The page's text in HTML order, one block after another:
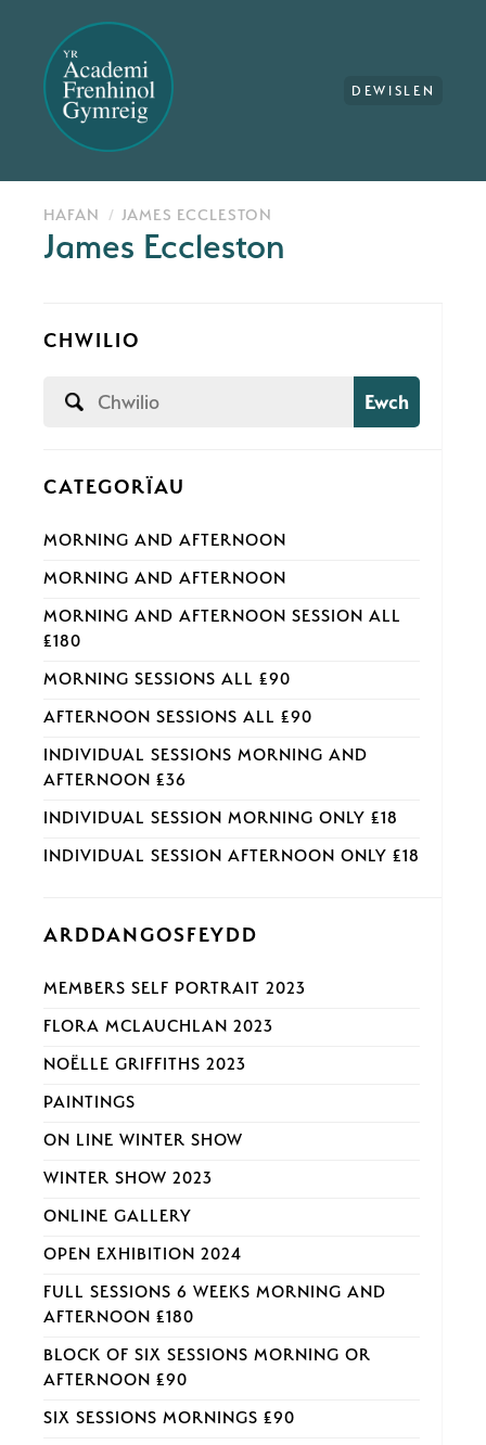
DEWISLEN
HAFAN JAMES ECCLESTON
James Eccleston
CHWILIO
Ewch
CATEGORÏAU
MORNING AND AFTERNOON
MORNING AND AFTERNOON
MORNING AND AFTERNOON SESSION ALL
£180
MORNING SESSIONS ALL £90
AFTERNOON SESSIONS ALL £90
INDIVIDUAL SESSIONS MORNING AND
AFTERNOON £36
INDIVIDUAL SESSION MORNING ONLY £18
INDIVIDUAL SESSION AFTERNOON ONLY £18
ARDDANGOSFEYDD
MEMBERS SELF PORTRAIT 2023
FLORA MCLAUCHLAN 2023
NOËLLE GRIFFITHS 2023
PAINTINGS
ON LINE WINTER SHOW
WINTER SHOW 2023
ONLINE GALLERY
OPEN EXHIBITION 2024
FULL SESSIONS 6 WEEKS MORNING AND
AFTERNOON £180
BLOCK OF SIX SESSIONS MORNING OR
AFTERNOON £90
SIX SESSIONS MORNINGS £90